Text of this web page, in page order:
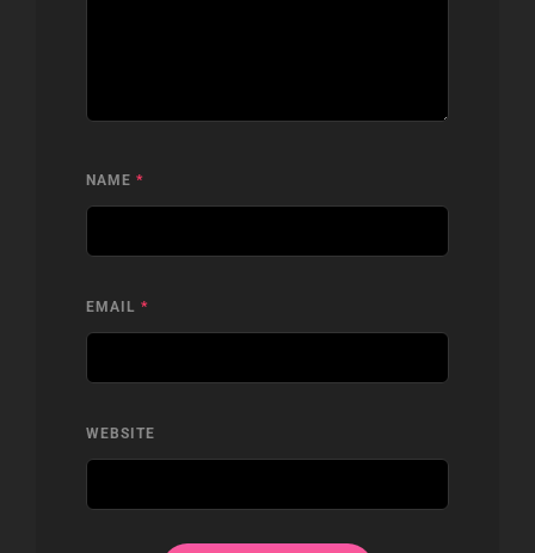
NAME *
EMAIL *
WEBSITE